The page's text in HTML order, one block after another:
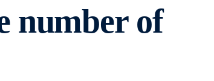
number of